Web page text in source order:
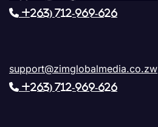
+263) 712-969-626
support@zimglobalmedia.co.zw
+263) 712-969-626